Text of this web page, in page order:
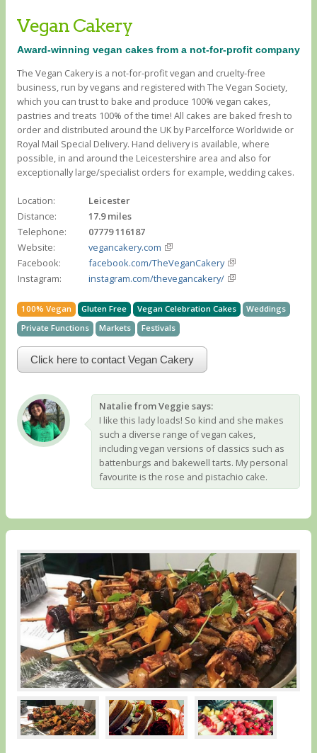
Vegan Cakery
Award-winning vegan cakes from a not-for-profit company
The Vegan Cakery is a not-for-profit vegan and cruelty-free
business, run by vegans and registered with The Vegan Society,
which you can trust to bake and produce 100% vegan cakes,
pastries and treats 100% of the time! All cakes are baked fresh to
order and distributed around the UK by Parcelforce Worldwide or
Royal Mail Special Delivery. Hand delivery is available, where
possible, in and around the Leicestershire area and also for
exceptionally large/specialist orders for example, wedding cakes.
Location:
Leicester
Distance:
17.9 miles
Telephone:
07779 116187
Website:
vegancakery.com
Facebook:
facebook.com/TheVeganCakery
Instagram:
instagram.com/thevegancakery/
100% Vegan Gluten Free Vegan Celebration Cakes
Weddings
Private Functions
Markets Festivals
Click here to contact Vegan Cakery
Natalie from Veggie says:
I like this lady loads! So kind and she makes
such a diverse range of vegan cakes,
including vegan versions of classics such as
battenburgs and bakewell tarts. My personal
favourite is the rose and pistachio cake.